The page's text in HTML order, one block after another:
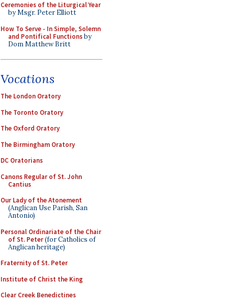
Ceremonies of the Liturgical Year
by Msgr. Peter Elliott
How To Serve - In Simple, Solemn
and Pontifical Functionsby
Dom Matthew Britt
Vocations
The London Oratory
The Toronto Oratory
The Oxford Oratory
The Birmingham Oratory
DC Oratorians
Canons Regular of St. John
Cantius
Our Lady of the Atonement
(Anglican Use Parish, San
Antonio)
Personal Ordinariate of the Chair
of St. Peter(for Catholics of
Anglican heritage)
Fraternity of St. Peter
Institute of Christ the King
Clear Creek Benedictines